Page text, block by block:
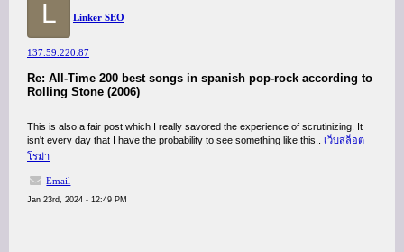
L Linker SEO
137.59.220.87
Re: All-Time 200 best songs in spanish pop-rock according to
Rolling Stone (2006)
This is also a fair post which I really savored the experience of scrutinizing. It
isn't every day that I have the probability to see something like this.. เว็บสล็อต
โรม่า
Email
Jan 23rd, 2024 - 12:49 PM